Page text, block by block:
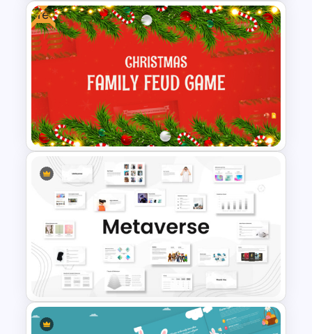
Halloween Party Invitations
PowerPoint Templates
Free
Free Festive Christmas Family
Feud Game Templates